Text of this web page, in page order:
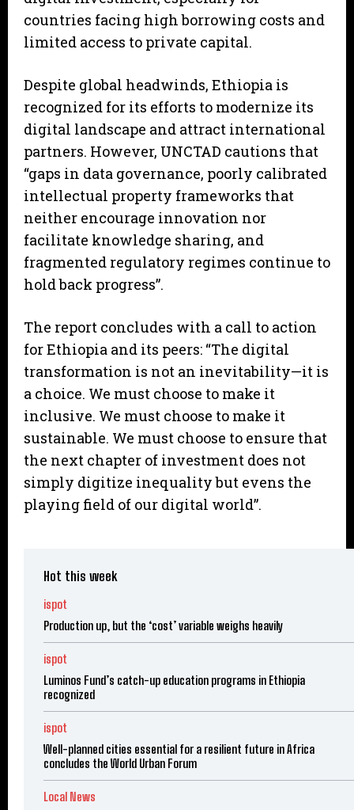
countries facing high borrowing costs and
limited access to private capital.
Despite global headwinds, Ethiopia is
recognized for its efforts to modernize its
digital landscape and attract international
partners. However, UNCTAD cautions that
“gaps in data governance, poorly calibrated
intellectual property frameworks that
neither encourage innovation nor
facilitate knowledge sharing, and
fragmented regulatory regimes continue to
hold back progress”.
The report concludes with a call to action
for Ethiopia and its peers: “The digital
transformation is not an inevitability—it is
a choice. We must choose to make it
inclusive. We must choose to make it
sustainable. We must choose to ensure that
the next chapter of investment does not
simply digitize inequality but evens the
playing field of our digital world”.
Hot this week
ispot
Production up, but the ‘cost’ variable weighs heavily
ispot
Luminos Fund’s catch-up education programs in Ethiopia
recognized
ispot
Well-planned cities essential for a resilient future in Africa
concludes the World Urban Forum
Local News